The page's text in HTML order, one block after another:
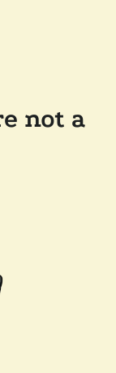
not a